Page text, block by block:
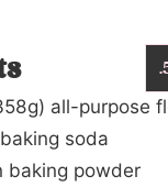
g) all-purpose
baking soda
baking powder